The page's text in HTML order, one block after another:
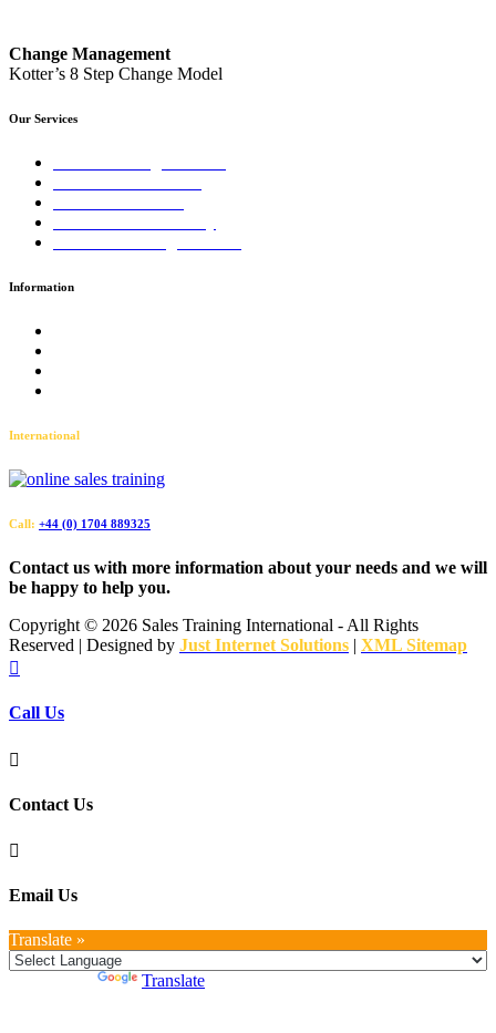
Change Management
Kotter’s 8 Step Change Model
Our Services
Information
International
Call: +44 (0) 1704 889325
Contact us with more information about your needs and we will
be happy to help you.
Copyright © 2026 Sales Training International - All Rights
Reserved | Designed by Just Internet Solutions | XML Sitemap

Call Us

Contact Us

Email Us
Translate »
Translate